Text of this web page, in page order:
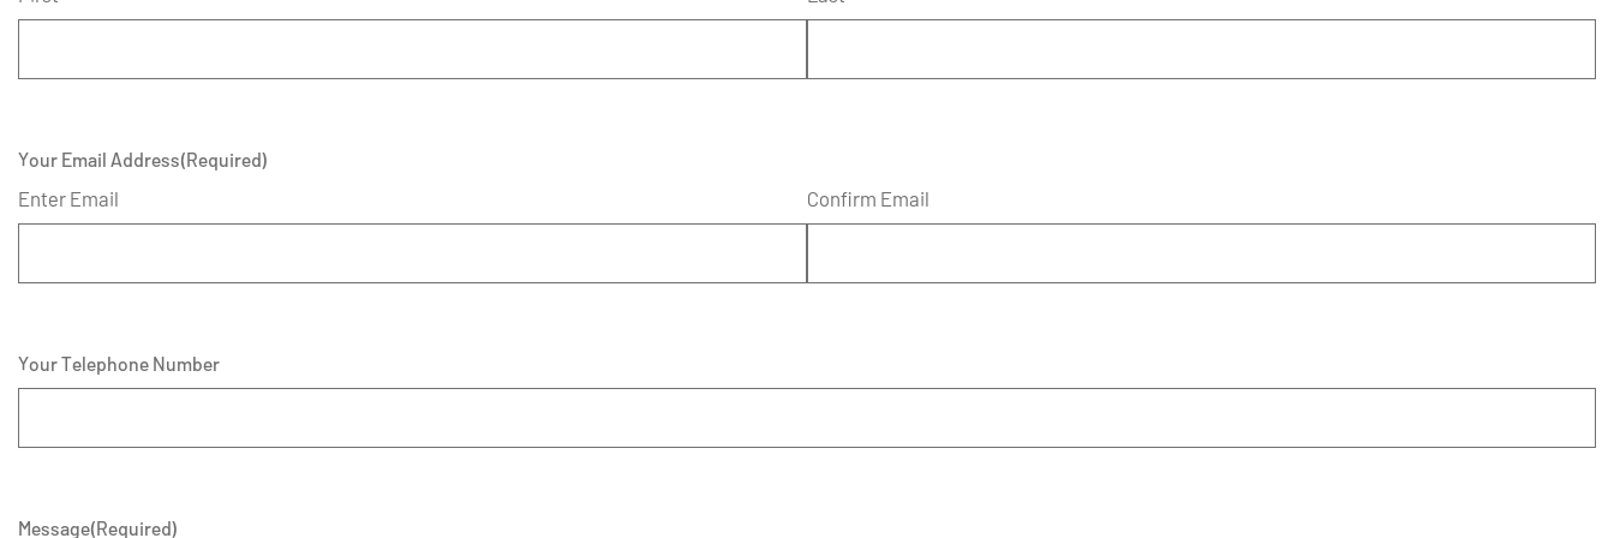
Your Email Address(Required)
Enter Email Confirm Email
Your Telephone Number
Message(Required)